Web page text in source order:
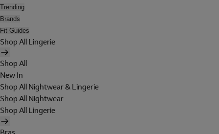
Trending
Brands
Fit Guides
Shop All Lingerie
Shop All
New In
Shop All Nightwear & Lingerie
Shop All Nightwear
Shop All Lingerie
Bras